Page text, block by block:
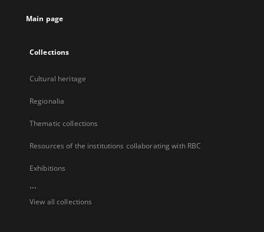
Main page
Collections
Cultural heritage
Regionalia
Thematic collections
Resources of the institutions collaborating with RBC
Exhibitions
...
View all collections